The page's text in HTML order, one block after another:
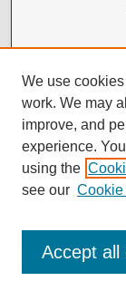
We use
work. We may
improve, and
experience.
using the
see our
Accept all